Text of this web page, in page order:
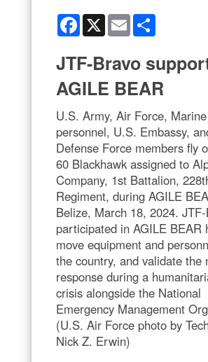
Facebook
X Email
JTF-Bravo
AGILE BEAR
U.S. Army, Air Force, Marine
personnel, U.S. Embassy,
Defense Force members fly
60 Blackhawk assigned to
Company, 1st Battalion,
Regiment, during AGILE
Belize, March 18, 2024.
participated in AGILE BEAR
move equipment and
the country, and validate the
response during a
crisis alongside the National
Emergency Management
(U.S. Air Force photo by
Nick Z. Erwin)